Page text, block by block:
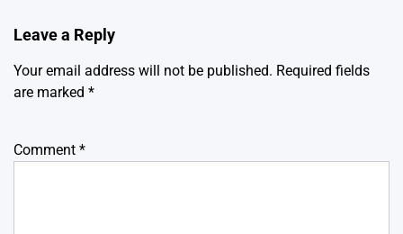
Leave a Reply
Your email address will not be published. Required fields
are marked *
Comment *